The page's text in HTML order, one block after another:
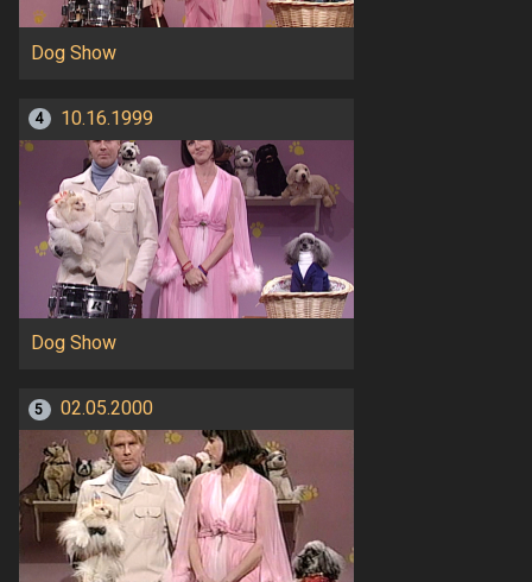
Dog Show
4 10.16.1999
Dog Show
5 02.05.2000